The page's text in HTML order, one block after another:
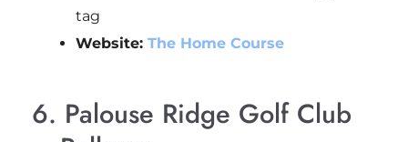
tag
Website: The Home Course
6. Palouse Ridge Golf Club